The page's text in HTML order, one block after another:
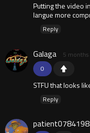
Putting the video
langue more
Reply
0
Galaga 5 months
STFU that looks
Reply